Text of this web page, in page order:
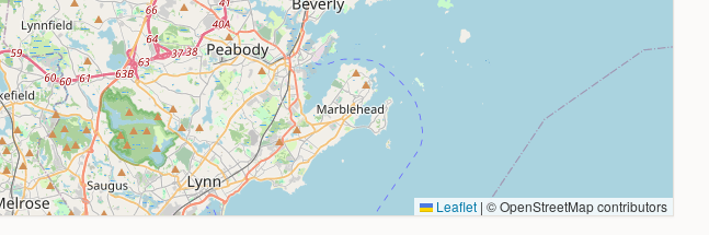
Leaflet | © OpenStreetMap contributors